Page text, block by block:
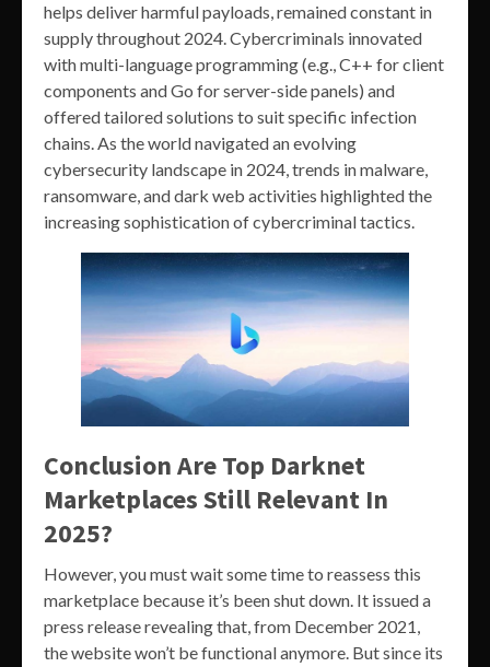
helps deliver harmful payloads, remained constant in
supply throughout 2024. Cybercriminals innovated
with multi-language programming (e.g., C++ for client
components and Go for server-side panels) and
offered tailored solutions to suit specific infection
chains. As the world navigated an evolving
cybersecurity landscape in 2024, trends in malware,
ransomware, and dark web activities highlighted the
increasing sophistication of cybercriminal tactics.
Conclusion Are Top Darknet
Marketplaces Still Relevant In
2025?
However, you must wait some time to reassess this
marketplace because it’s been shut down. It issued a
press release revealing that, from December 2021,
the website won’t be functional anymore. But since its